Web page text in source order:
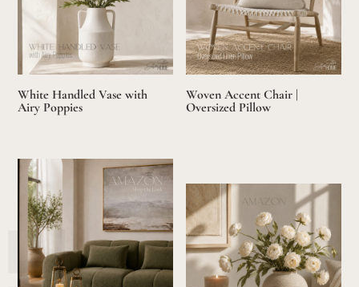
White Handled Vase with
Airy Poppies
Woven Accent Chair |
Oversized Pillow